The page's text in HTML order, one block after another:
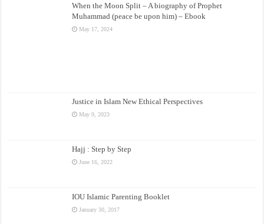
When the Moon Split – A biography of Prophet
Muhammad (peace be upon him) – Ebook
May 17, 2024
Justice in Islam New Ethical Perspectives
May 9, 2023
Hajj : Step by Step
June 16, 2022
IOU Islamic Parenting Booklet
January 30, 2017